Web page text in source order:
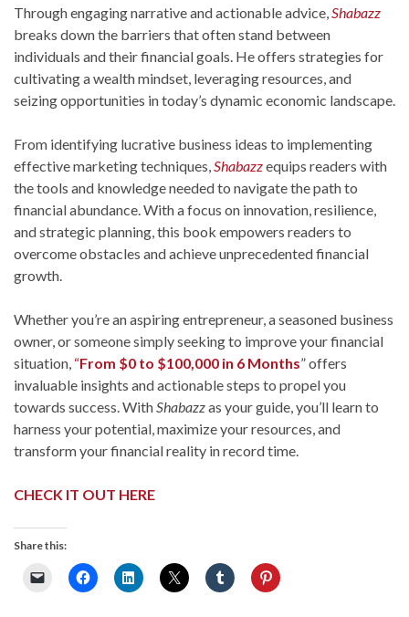
Through engaging narrative and actionable advice, Shabazz
breaks down the barriers that often stand between
individuals and their financial goals. He offers strategies for
cultivating a wealth mindset, leveraging resources, and
seizing opportunities in today’s dynamic economic landscape.
From identifying lucrative business ideas to implementing
effective marketing techniques, Shabazzequips readers with
the tools and knowledge needed to navigate the path to
financial abundance. With a focus on innovation, resilience,
and strategic planning, this book empowers readers to
overcome obstacles and achieve unprecedented financial
growth.
Whether you’re an aspiring entrepreneur, a seasoned business
owner, or someone simply seeking to improve your financial
situation, “From $0 to $100,000 in 6 Months” offers
invaluable insights and actionable steps to propel you
towards success. With Shabazzas your guide, you’ll learn to
harness your potential, maximize your resources, and
transform your financial reality in record time.
CHECK IT OUT HERE
Share this: